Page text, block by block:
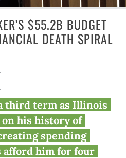
$55.2B BUDGET
DEATH SPIRAL
$55.2B
financial
third term as Illinois
on his history of
spending
afford him for four